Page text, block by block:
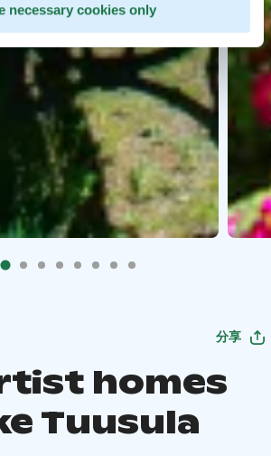
necessary cookies only
分享
homes
Tuusula